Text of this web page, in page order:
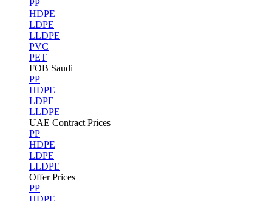
PP
HDPE
LDPE
LLDPE
PVC
PET
FOB Saudi
PP
HDPE
LDPE
LLDPE
UAE Contract Prices
PP
HDPE
LDPE
LLDPE
Offer Prices
PP